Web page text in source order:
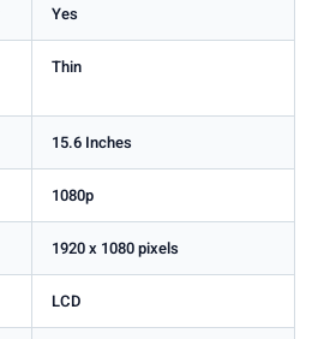
Yes
Thin
15.6 Inches
1080p
1920 x 1080 pixels
LCD